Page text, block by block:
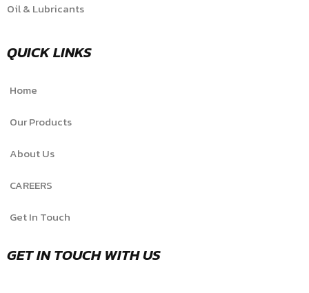
Oil & Lubricants
QUICK LINKS
Home
Our Products
About Us
CAREERS
Get In Touch
GET IN TOUCH WITH US